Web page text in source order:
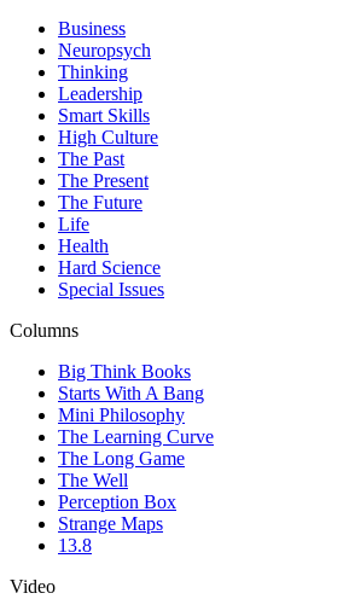
Business
Neuropsych
Thinking
Leadership
Smart Skills
High Culture
The Past
The Present
The Future
Life
Health
Hard Science
Special Issues
Columns
Big Think Books
Starts With A Bang
Mini Philosophy
The Learning Curve
The Long Game
The Well
Perception Box
Strange Maps
13.8
Video